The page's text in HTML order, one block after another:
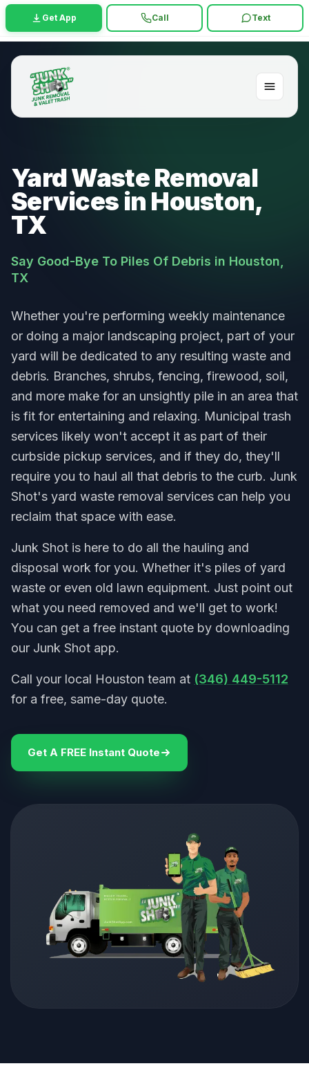
Get App Call Text
Yard Waste Removal
Services in Houston,
TX
Say Good-Bye To Piles Of Debris in Houston,
TX
Whether you're performing weekly maintenance
or doing a major landscaping project, part of your
yard will be dedicated to any resulting waste and
debris. Branches, shrubs, fencing, firewood, soil,
and more make for an unsightly pile in an area that
is fit for entertaining and relaxing. Municipal trash
services likely won't accept it as part of their
curbside pickup services, and if they do, they'll
require you to haul all that debris to the curb. Junk
Shot's yard waste removal services can help you
reclaim that space with ease.
Junk Shot is here to do all the hauling and
disposal work for you. Whether it's piles of yard
waste or even old lawn equipment. Just point out
what you need removed and we'll get to work!
You can get a free instant quote by downloading
our Junk Shot app.
Call your local Houston team at (346) 449-5112
for a free, same-day quote.
Get A FREE Instant Quote